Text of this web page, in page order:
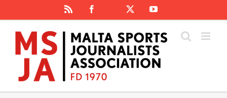
content
Facebook
Instagram
YouTube